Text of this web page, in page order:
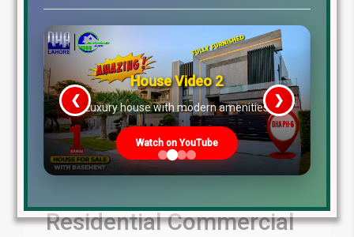
Residential Commercial
House Video 2
Luxury house with modern amenities
Watch on YouTube
❮ ❯